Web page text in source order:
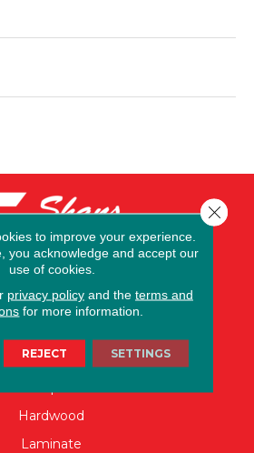
FLOORING
Hardwood
Laminate
to improve your experience.
you acknowledge and accept our
use of cookies.
privacy policyand the terms and
for more information.
REJECT SETTINGS
Close